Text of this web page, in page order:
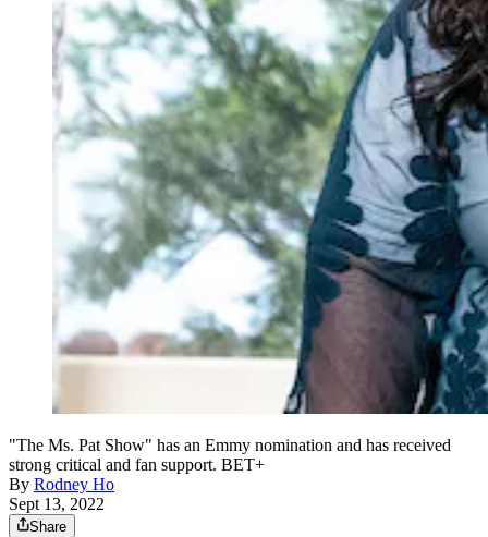
"The Ms. Pat Show" has an Emmy nomination and has received
strong critical and fan support. BET+
By Rodney Ho
Sept 13, 2022
Share